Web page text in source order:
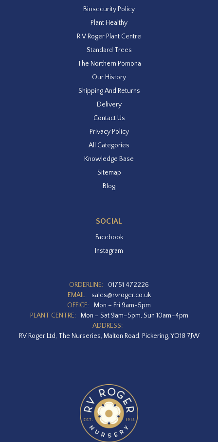
Biosecurity Policy
Plant Healthy
R V Roger Plant Centre
Standard Trees
The Northern Pomona
Our History
Shipping And Returns
Delivery
Contact Us
Privacy Policy
All Categories
Knowledge Base
Sitemap
Blog
SOCIAL
Facebook
Instagram
ORDERLINE:
01751 472226
EMAIL:
sales@rvroger.co.uk
OFFICE:
Mon – Fri 9am-5pm
PLANT CENTRE:
Mon – Sat 9am–5pm, Sun 10am–4pm
ADDRESS:
RV Roger Ltd, The Nurseries, Malton Road, Pickering, YO18 7JW